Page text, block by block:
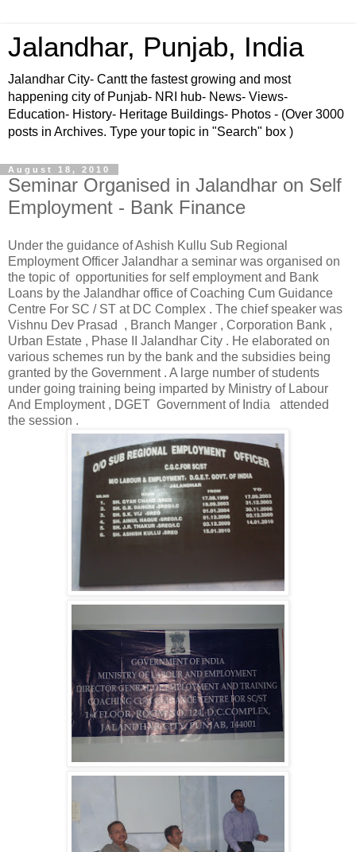
Jalandhar, Punjab, India
Jalandhar City- Cantt the fastest growing and most
happening city of Punjab- NRI hub- News- Views-
Education- History- Heritage Buildings- Photos - (Over 3000
posts in Archives. Type your topic in "Search" box )
August 18, 2010
Seminar Organised in Jalandhar on Self
Employment - Bank Finance
Under the guidance of Ashish Kullu Sub Regional
Employment Officer Jalandhar a seminar was organised on
the topic of opportunities for self employment and Bank
Loans by the Jalandhar office of Coaching Cum Guidance
Centre For SC / ST at DC Complex . The chief speaker was
Vishnu Dev Prasad , Branch Manger , Corporation Bank ,
Urban Estate , Phase II Jalandhar City . He elaborated on
various schemes run by the bank and the subsidies being
granted by the Government . A large number of students
under going training being imparted by Ministry of Labour
And Employment , DGET Government of India attended
the session .